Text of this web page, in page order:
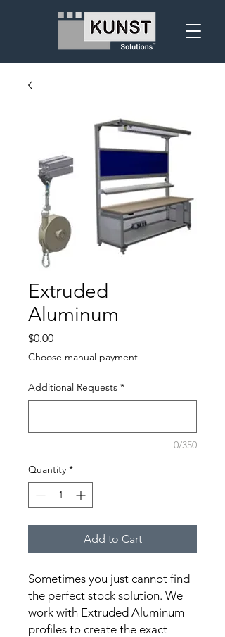
Extruded
Aluminum
$0.00Price
Choose manual payment
Additional Requests *
0/350
Quantity *
Add to Cart
Sometimes you just cannot find
the perfect stock solution. We
work with Extruded Aluminum
profiles to create the exact